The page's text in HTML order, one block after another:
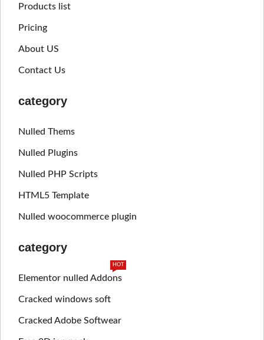
Products list
Pricing
About US
Contact Us
category
Nulled Thems
Nulled Plugins
Nulled PHP Scripts
HTML5 Template
Nulled woocommerce plugin
category
Elementor nulled Addons
HOT
Cracked windows soft
Cracked Adobe Softwear